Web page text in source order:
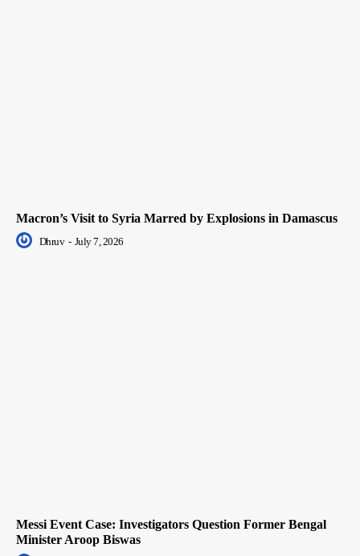
Macron’s Visit to Syria Marred by Explosions in Damascus
Dhruv - July 7, 2026
Messi Event Case: Investigators Question Former Bengal
Minister Aroop Biswas